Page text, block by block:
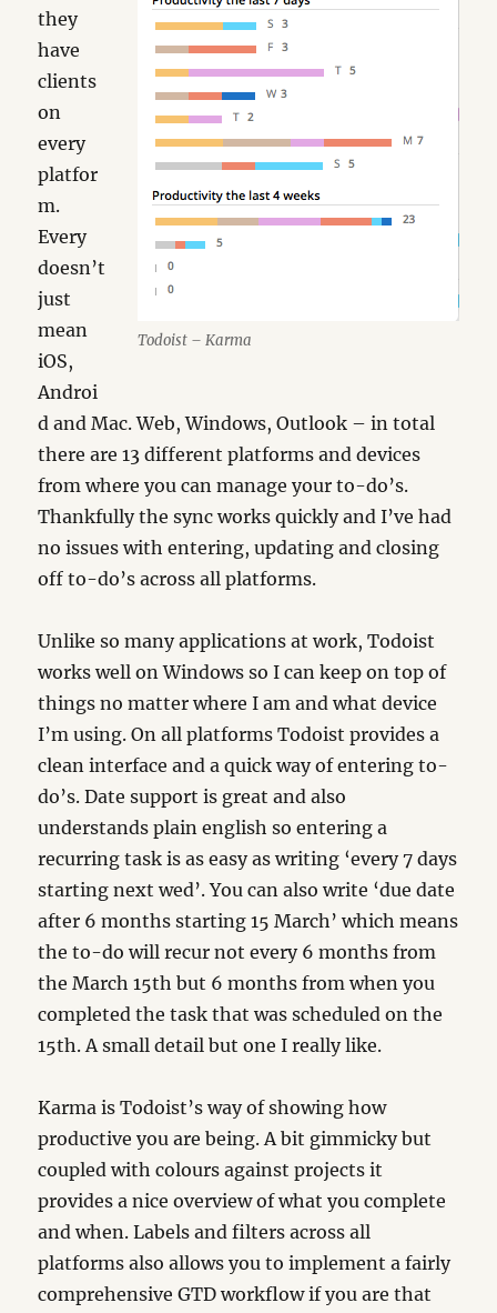
Todoist – Karma
they
have
clients
on
every
platfor
m.
Every
doesn’t
just
mean
iOS,
Androi
d and Mac. Web, Windows, Outlook – in total
there are 13 different platforms and devices
from where you can manage your to-do’s.
Thankfully the sync works quickly and I’ve had
no issues with entering, updating and closing
off to-do’s across all platforms.
Unlike so many applications at work, Todoist
works well on Windows so I can keep on top of
things no matter where I am and what device
I’m using. On all platforms Todoist provides a
clean interface and a quick way of entering to-
do’s. Date support is great and also
understands plain english so entering a
recurring task is as easy as writing ‘every 7 days
starting next wed’. You can also write ‘due date
after 6 months starting 15 March’ which means
the to-do will recur not every 6 months from
the March 15th but 6 months from when you
completed the task that was scheduled on the
15th. A small detail but one I really like.
Karma is Todoist’s way of showing how
productive you are being. A bit gimmicky but
coupled with colours against projects it
provides a nice overview of what you complete
and when. Labels and filters across all
platforms also allows you to implement a fairly
comprehensive GTD workflow if you are that